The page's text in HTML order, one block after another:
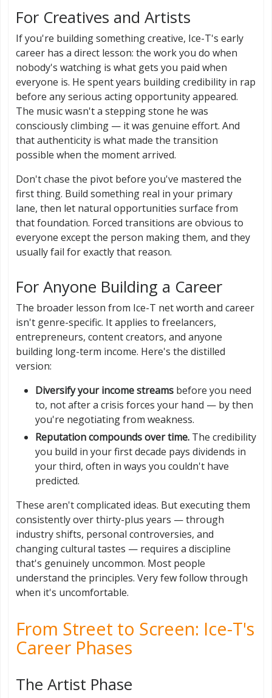
For Creatives and Artists
If you're building something creative, Ice-T's early
career has a direct lesson: the work you do when
nobody's watching is what gets you paid when
everyone is. He spent years building credibility in rap
before any serious acting opportunity appeared.
The music wasn't a stepping stone he was
consciously climbing — it was genuine effort. And
that authenticity is what made the transition
possible when the moment arrived.
Don't chase the pivot before you've mastered the
first thing. Build something real in your primary
lane, then let natural opportunities surface from
that foundation. Forced transitions are obvious to
everyone except the person making them, and they
usually fail for exactly that reason.
For Anyone Building a Career
The broader lesson from Ice-T net worth and career
isn't genre-specific. It applies to freelancers,
entrepreneurs, content creators, and anyone
building long-term income. Here's the distilled
version:
Diversify your income streams before you need
to, not after a crisis forces your hand — by then
you're negotiating from weakness.
Reputation compounds over time. The credibility
you build in your first decade pays dividends in
your third, often in ways you couldn't have
predicted.
These aren't complicated ideas. But executing them
consistently over thirty-plus years — through
industry shifts, personal controversies, and
changing cultural tastes — requires a discipline
that's genuinely uncommon. Most people
understand the principles. Very few follow through
when it's uncomfortable.
From Street to Screen: Ice-T's
Career Phases
The Artist Phase